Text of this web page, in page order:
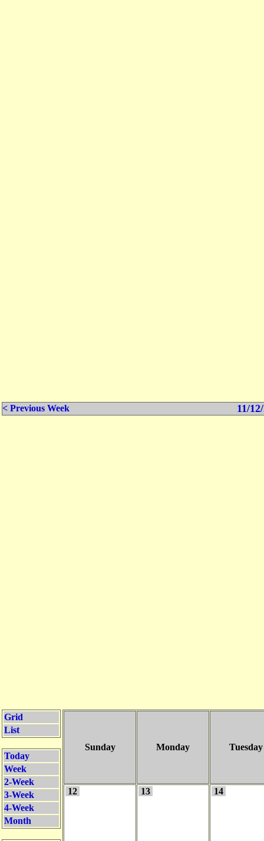
< Previous Week 11/
Grid
List
Today
Week
2-Week
3-Week
4-Week
Month
Sunday Monday Tuesday
12 13 14